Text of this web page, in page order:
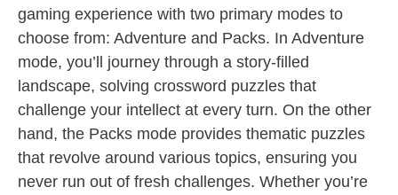
gaming experience with two primary modes to
choose from: Adventure and Packs. In Adventure
mode, you’ll journey through a story-filled
landscape, solving crossword puzzles that
challenge your intellect at every turn. On the other
hand, the Packs mode provides thematic puzzles
that revolve around various topics, ensuring you
never run out of fresh challenges. Whether you’re